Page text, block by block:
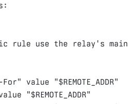
rule use the relay's main
For" value "$REMOTE_ADDR"
"$REMOTE_ADDR"